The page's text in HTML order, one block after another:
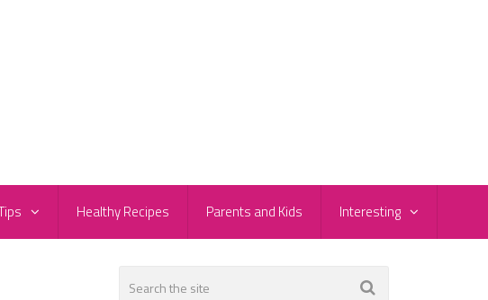
Healthy Recipes Parents and Kids Interesting